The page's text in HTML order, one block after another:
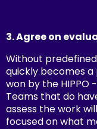
3. Agree on
Without
quickly becomes
won by the HIPPO
Teams that do
assess the work
focused on what